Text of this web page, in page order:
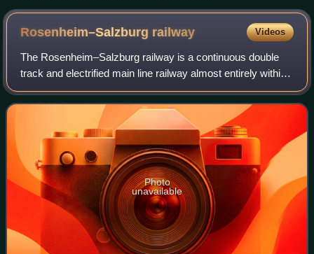
Rosenheim–Salzburg railway Videos
The Rosenheim–Salzburg railway is a continuous double
track and electrified main line railway almost entirely within
the German state of Bavaria. It is an international transport
corridor, linking Ros
Photo
unavailable